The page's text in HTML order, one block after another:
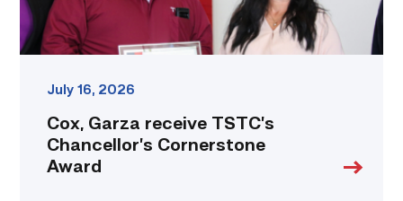
July 16, 2026
Cox, Garza receive TSTC’s
Chancellor’s Cornerstone
Award